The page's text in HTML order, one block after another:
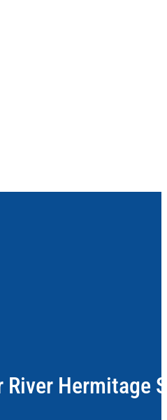
River Hermitage